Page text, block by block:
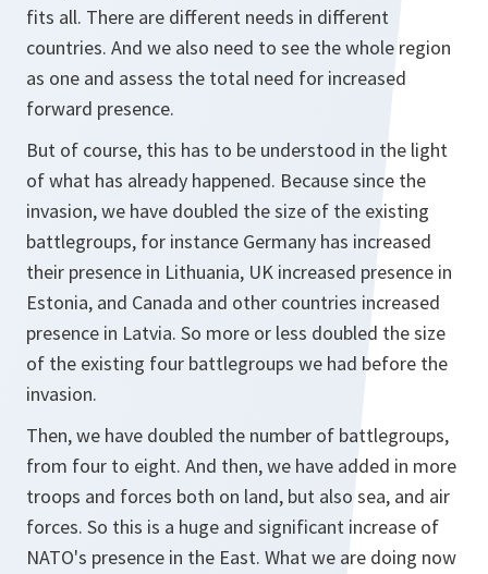
fits all. There are different needs in different
countries. And we also need to see the whole region
as one and assess the total need for increased
forward presence.
But of course, this has to be understood in the light
of what has already happened. Because since the
invasion, we have doubled the size of the existing
battlegroups, for instance Germany has increased
their presence in Lithuania, UK increased presence in
Estonia, and Canada and other countries increased
presence in Latvia. So more or less doubled the size
of the existing four battlegroups we had before the
invasion.
Then, we have doubled the number of battlegroups,
from four to eight. And then, we have added in more
troops and forces both on land, but also sea, and air
forces. So this is a huge and significant increase of
NATO's presence in the East. What we are doing now